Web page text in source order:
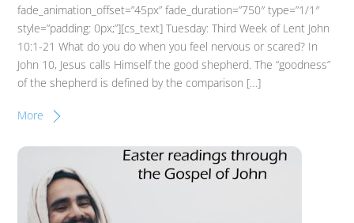
fade_animation_offset=”45px” fade_duration=”750″ type=”1/1″
style=”padding: 0px;”][cs_text] Tuesday: Third Week of Lent John
10:1-21 What do you do when you feel nervous or scared? In
John 10, Jesus calls Himself the good shepherd. The “goodness”
of the shepherd is defined by the comparison […]
More